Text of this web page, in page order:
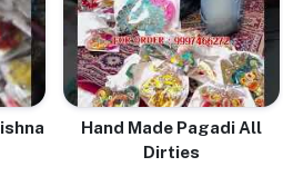
Hand Made Pagadi All
Dirties